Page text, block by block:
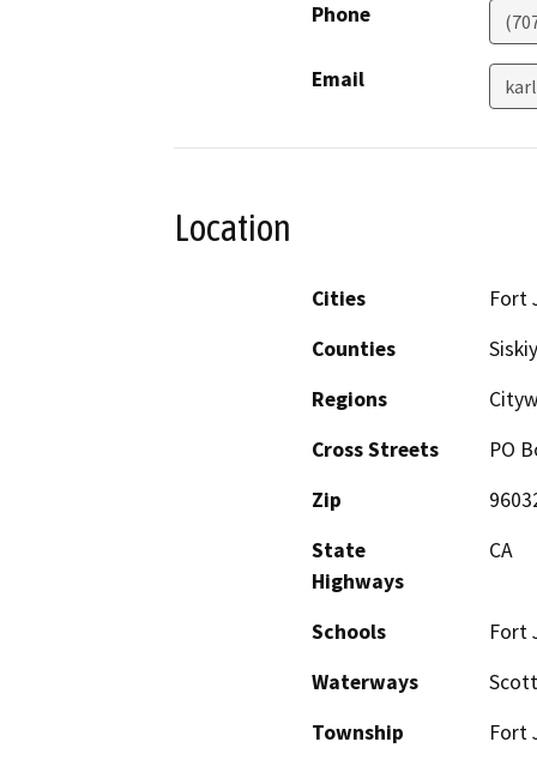
Phone
Email
Location
Cities
Fort
Counties
Regions
Cross Streets
PO
Zip
State
Highways
CA
Schools
Fort
Waterways
Township
Fort